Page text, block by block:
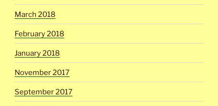
March 2018
February 2018
January 2018
November 2017
September 2017